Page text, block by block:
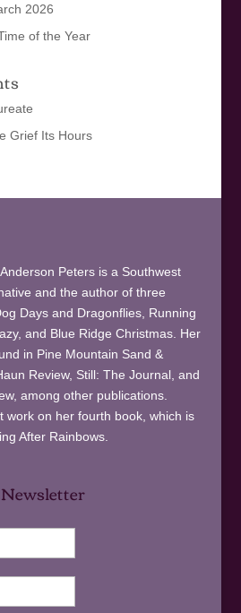
2026
of the Year
Grief Its Hours
Peters is a Southwest
and the author of three
Days and Dragonflies, Running
and Blue Ridge Christmas. Her
in Pine Mountain Sand &
Review, Still: The Journal, and
among other publications.
work on her fourth book, which is
After Rainbows.